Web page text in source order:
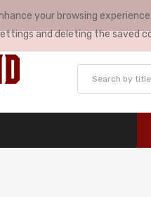
your browsing
and deleting the saved